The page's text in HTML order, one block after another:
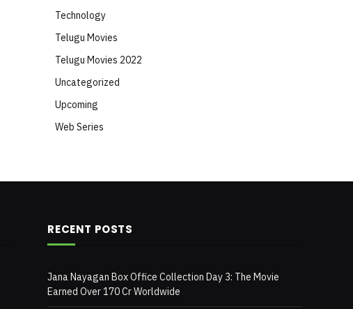
Technology
Telugu Movies
Telugu Movies 2022
Uncategorized
Upcoming
Web Series
RECENT POSTS
Jana Nayagan Box Office Collection Day 3: The Movie
Earned Over 170 Cr Worldwide